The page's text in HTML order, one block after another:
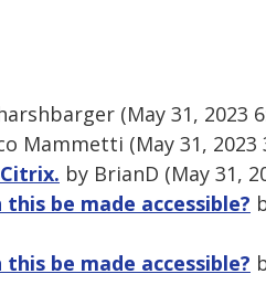
(May 31, 2023
Mammetti (May 31, 2023
by BrianD (May 31,
be made accessible?
be made accessible?